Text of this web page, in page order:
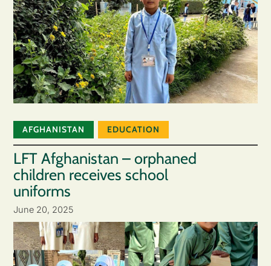
AFGHANISTAN EDUCATION
LFT Afghanistan – orphaned
children receives school
uniforms
June 20, 2025